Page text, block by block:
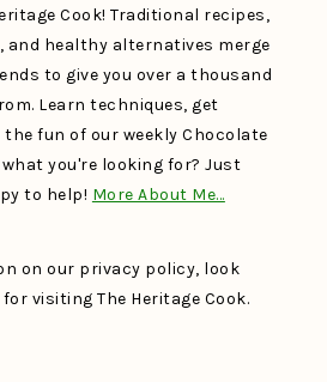
Cook! Traditional recipes,
and healthy alternatives merge
to give you over a thousand
Learn techniques, get
fun of our weekly Chocolate
you're looking for? Just
to help! More About Me…
on our privacy policy, look
visiting The Heritage Cook.